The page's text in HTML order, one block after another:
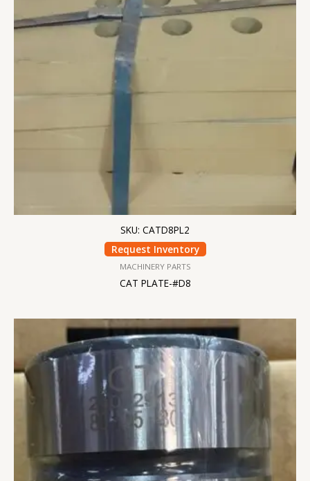
SKU: CATD8PL2
Request Inventory
MACHINERY PARTS
CAT PLATE-#D8